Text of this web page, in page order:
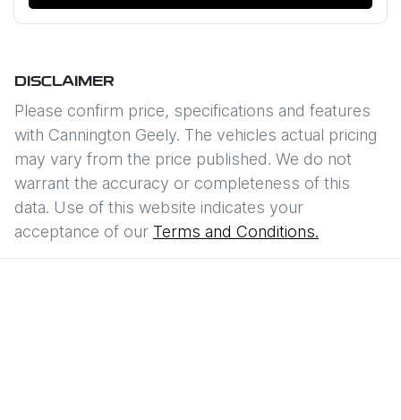
DISCLAIMER
Please confirm price, specifications and features
with Cannington Geely. The vehicles actual pricing
may vary from the price published. We do not
warrant the accuracy or completeness of this
data. Use of this website indicates your
acceptance of our Terms and Conditions.